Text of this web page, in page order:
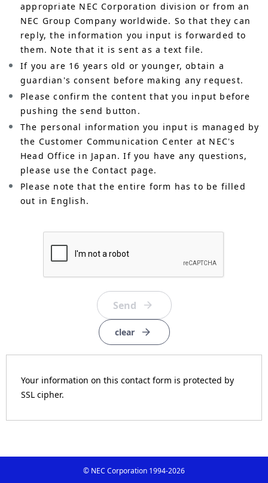
appropriate NEC Corporation division or from an
NEC Group Company worldwide. So that they can
reply, the information you input is forwarded to
them. Note that it is sent as a text file.
If you are 16 years old or younger, obtain a
guardian's consent before making any request.
Please confirm the content that you input before
pushing the send button.
The personal information you input is managed by
the Customer Communication Center at NEC's
Head Office in Japan. If you have any questions,
please use the Contact page.
Please note that the entire form has to be filled
out in English.
clear
Your information on this contact form is protected by
SSL cipher.
© NEC Corporation 1994-2026